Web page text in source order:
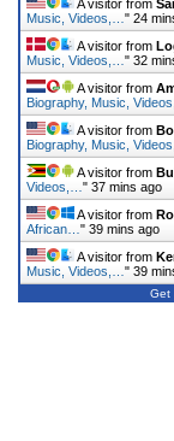
A visitor from
Music, Videos,… " 24
A visitor from
Music, Videos,… " 32
A visitor from
Biography, Music,
A visitor from
Biography, Music,
A visitor from
Videos,… " 37 mins ago
A visitor from
African… " 39 mins ago
A visitor from
Music, Videos,… " 39
Get